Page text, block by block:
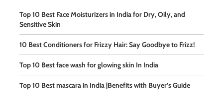
Top 10 Best Face Moisturizers in India for Dry, Oily, and
Sensitive Skin
10 Best Conditioners for Frizzy Hair: Say Goodbye to Frizz!
Top 10 Best face wash for glowing skin In India
Top 10 Best mascara in India |Benefits with Buyer’s Guide